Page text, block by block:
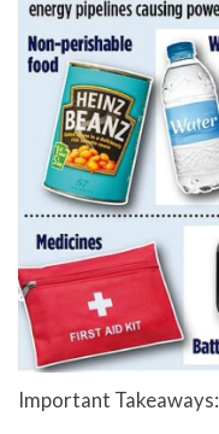
Important Takeaways: